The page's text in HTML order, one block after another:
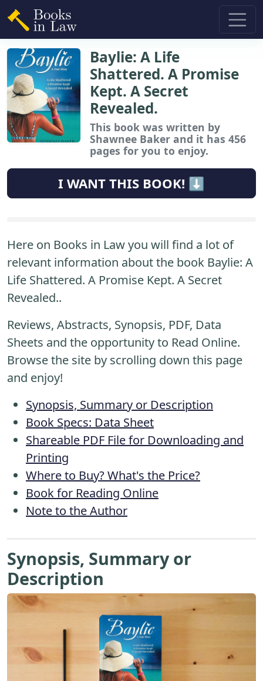
Baylie: A Life
Shattered. A Promise
Kept. A Secret
Revealed.
This book was written by
Shawnee Baker and it has 456
pages for you to enjoy.
I WANT THIS BOOK! ⬇️
Here on Books in Law you will find a lot of
relevant information about the book Baylie: A
Life Shattered. A Promise Kept. A Secret
Revealed..
Reviews, Abstracts, Synopsis, PDF, Data
Sheets and the opportunity to Read Online.
Browse the site by scrolling down this page
and enjoy!
Synopsis, Summary or Description
Book Specs: Data Sheet
Shareable PDF File for Downloading and
Printing
Where to Buy? What's the Price?
Book for Reading Online
Note to the Author
Synopsis, Summary or
Description